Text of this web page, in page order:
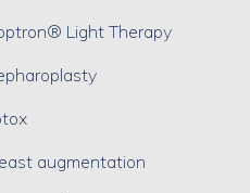
Light Therapy
augmentation